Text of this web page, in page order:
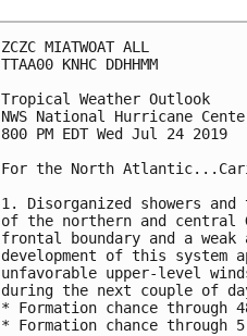
ZCZC MIATWOAT ALL
TTAA00 KNHC DDHHMM
Tropical Weather Outlook
NWS National Hurricane
800 PM EDT Wed Jul 24 2019
For the North
1. Disorganized showers
of the northern and central
frontal boundary and a
development of this system
unfavorable upper-level
during the next couple of
* Formation chance
* Formation chance